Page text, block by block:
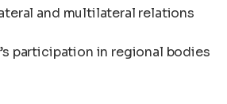
and multilateral relations
participation in regional bodies